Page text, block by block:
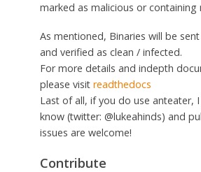
marked as malicious or containing
As mentioned, Binaries will be
and verified as clean / infected.
For more details and indepth
please visit readthedocs
Last of all, if you do use anteater,
know (twitter: @lukeahinds) and
issues are welcome!
Contribute